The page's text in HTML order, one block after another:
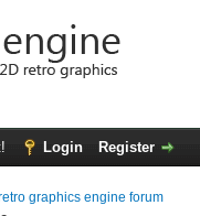
Login Register
graphics engine forum